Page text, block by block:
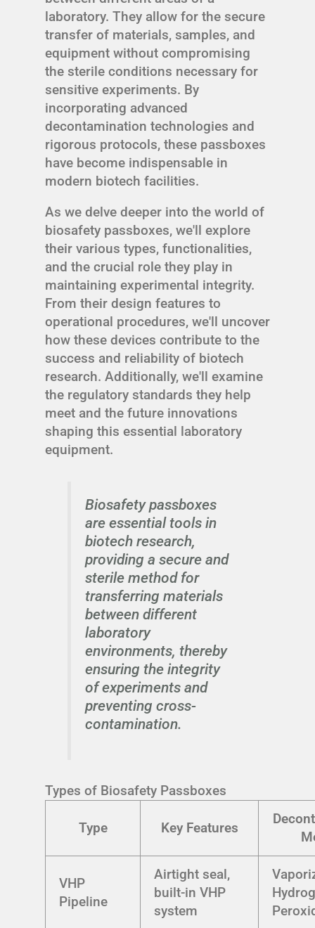
laboratory. They allow for the secure
transfer of materials, samples, and
equipment without compromising
the sterile conditions necessary for
sensitive experiments. By
incorporating advanced
decontamination technologies and
rigorous protocols, these passboxes
have become indispensable in
modern biotech facilities.
As we delve deeper into the world of
biosafety passboxes, we'll explore
their various types, functionalities,
and the crucial role they play in
maintaining experimental integrity.
From their design features to
operational procedures, we'll uncover
how these devices contribute to the
success and reliability of biotech
research. Additionally, we'll examine
the regulatory standards they help
meet and the future innovations
shaping this essential laboratory
equipment.
Biosafety passboxes
are essential tools in
biotech research,
providing a secure and
sterile method for
transferring materials
between different
laboratory
environments, thereby
ensuring the integrity
of experiments and
preventing cross-
contamination.
Types of Biosafety Passboxes
Type Key Features
VHP
Pipeline
Airtight seal,
built-in VHP
system